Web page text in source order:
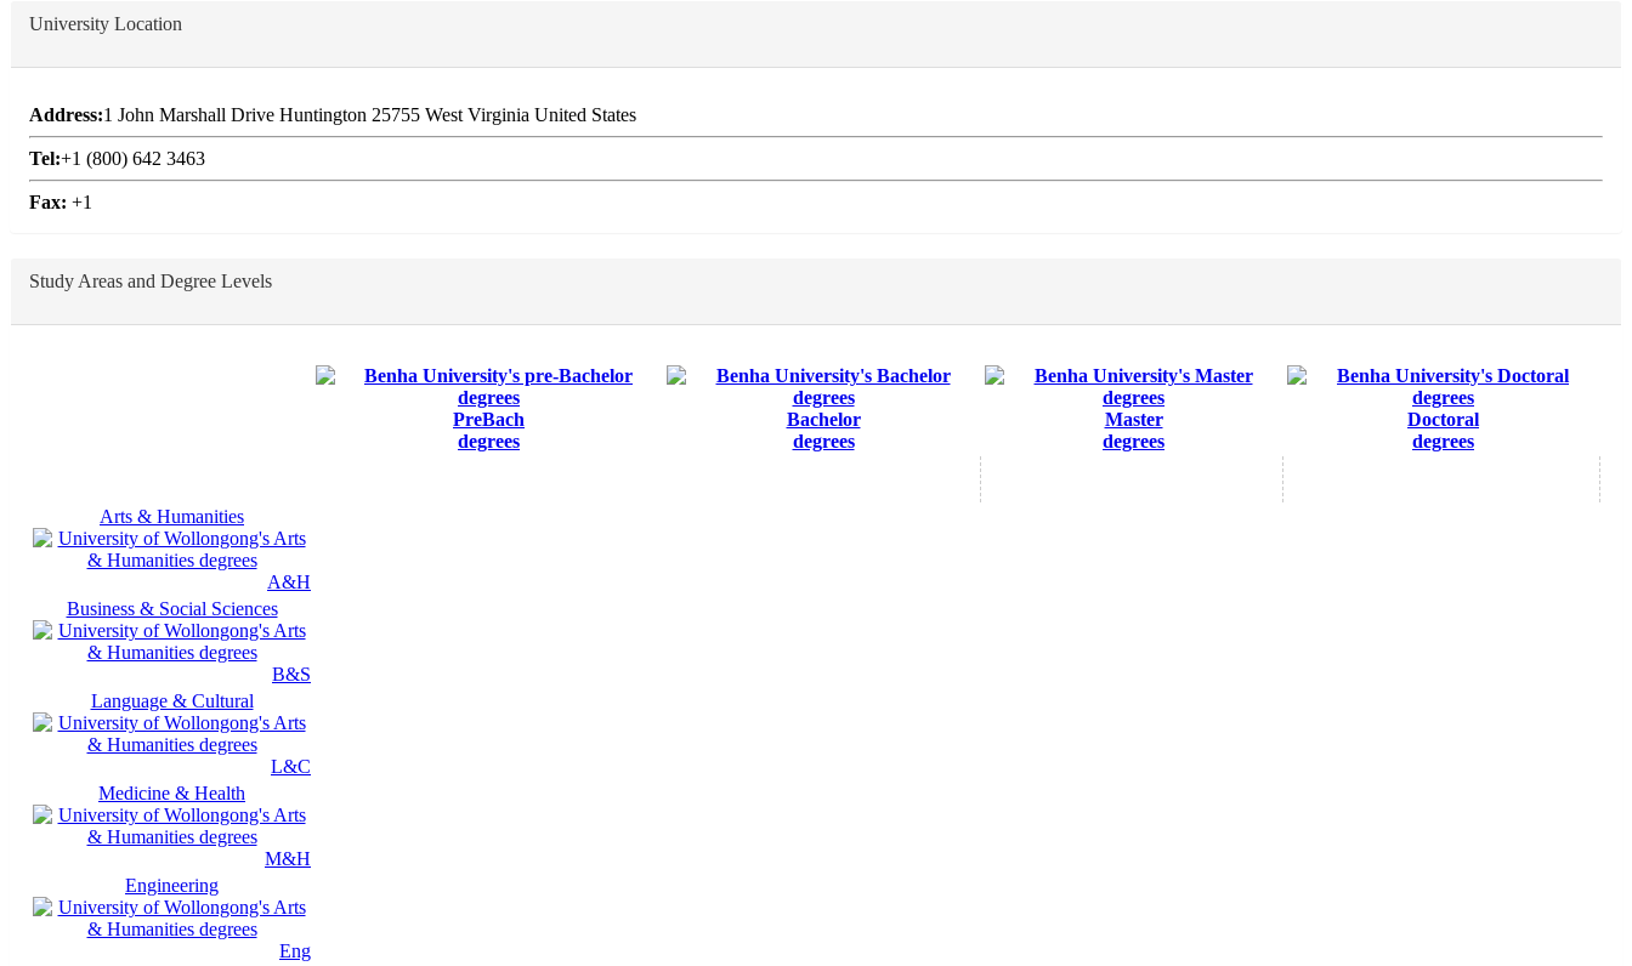
University Location
Address:1 John Marshall Drive Huntington 25755 West Virginia United States
Tel:+1 (800) 642 3463
Fax: +1
Study Areas and Degree Levels
PreBach
degrees
Bachelor
degrees
Master
degrees
Doctoral
degrees
Arts & Humanities
A&H
Business & Social Sciences
B&S
Language & Cultural
L&C
Medicine & Health
M&H
Engineering
Eng